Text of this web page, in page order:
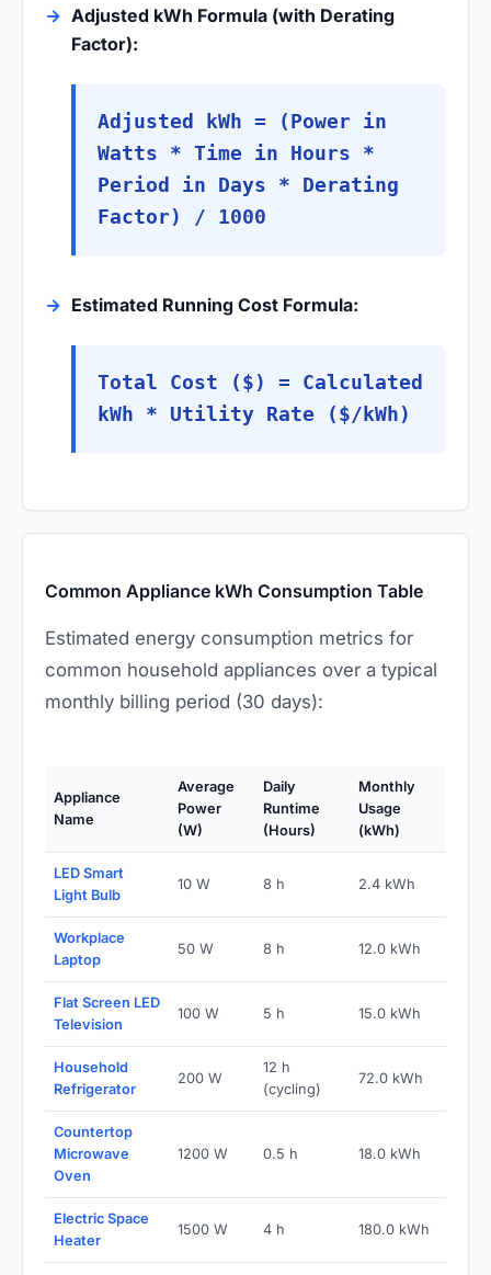
Adjusted kWh Formula (with Derating
Factor):
Adjusted kWh = (Power in
Watts * Time in Hours *
Period in Days * Derating
Factor) / 1000
Estimated Running Cost Formula:
Total Cost ($) = Calculated
kWh * Utility Rate ($/kWh)
Common Appliance kWh Consumption Table
Estimated energy consumption metrics for
common household appliances over a typical
monthly billing period (30 days):
Appliance
Name
Average
Power
(W)
Daily
Runtime
(Hours)
Monthly
Usage
(kWh)
LED Smart
Light Bulb
10 W 8 h 2.4 kWh
Workplace
Laptop
50 W 8 h 12.0 kWh
Flat Screen LED
Television
100 W 5 h 15.0 kWh
Household
Refrigerator
200 W
12 h
(cycling)
72.0 kWh
Countertop
Microwave
Oven
1200 W 0.5 h 18.0 kWh
Electric Space
Heater
1500 W 4 h 180.0 kWh